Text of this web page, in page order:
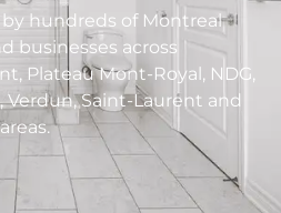
hundreds of Montreal
businesses across
Plateau Mont-Royal, NDG,
Verdun, Saint-Laurent and